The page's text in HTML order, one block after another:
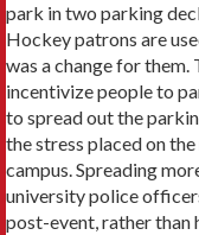
park in two parking
Hockey patrons are
was a change for
incentivize people to
to spread out the
the stress placed on
campus. Spreading
university police
post-event, rather than